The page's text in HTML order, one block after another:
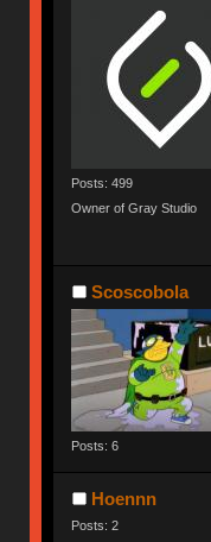
Posts: 499
Owner of Gray Studio
Scoscobola
Posts: 6
Hoennn
Posts: 2